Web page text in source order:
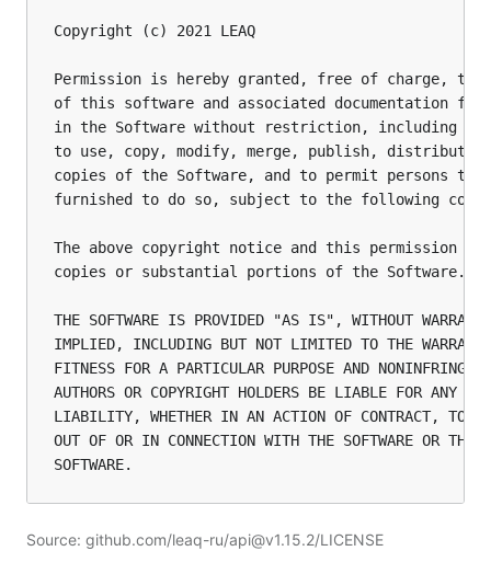
Copyright (c) 2021 LEAQ
Permission is hereby granted, free of charge, to
of this software and associated documentation
in the Software without restriction, including
to use, copy, modify, merge, publish,
copies of the Software, and to permit persons to
furnished to do so, subject to the following
The above copyright notice and this permission
copies or substantial portions of the Software.
THE SOFTWARE IS PROVIDED "AS IS", WITHOUT
IMPLIED, INCLUDING BUT NOT LIMITED TO THE
FITNESS FOR A PARTICULAR PURPOSE AND
AUTHORS OR COPYRIGHT HOLDERS BE LIABLE FOR ANY
LIABILITY, WHETHER IN AN ACTION OF CONTRACT, TORT
OUT OF OR IN CONNECTION WITH THE SOFTWARE OR THE
Source: github.com/leaq-ru/api@v1.15.2/LICENSE